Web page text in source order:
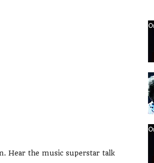
Hear the music superstar talk